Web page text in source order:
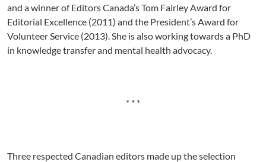
and a winner of Editors Canada’s Tom Fairley Award for
Editorial Excellence (2011) and the President’s Award for
Volunteer Service (2013). She is also working towards a PhD
in knowledge transfer and mental health advocacy.
* * *
Three respected Canadian editors made up the selection